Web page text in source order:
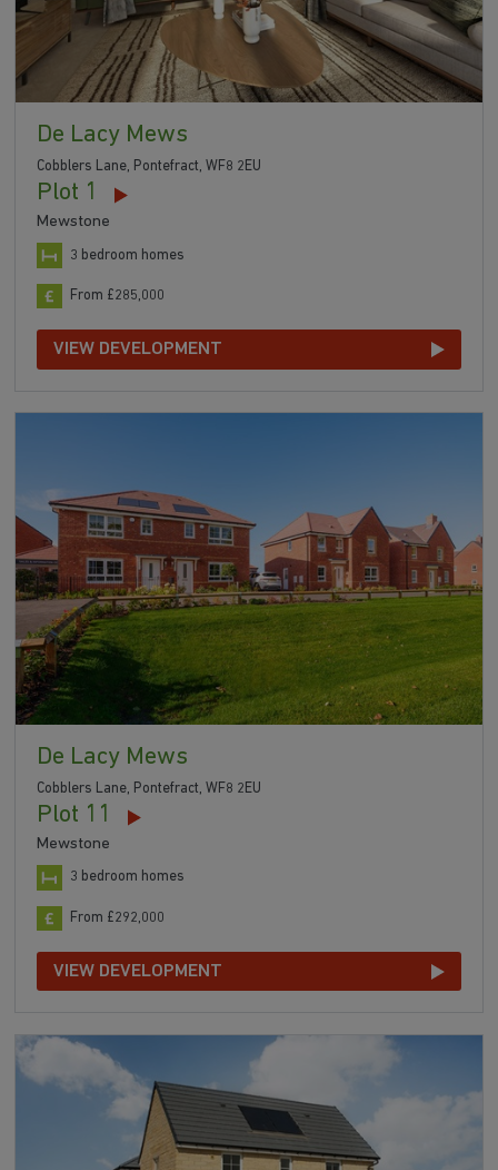
De Lacy Mews
Cobblers Lane, Pontefract, WF8 2EU
Plot 1
Mewstone
3 bedroom homes
From £285,000
VIEW DEVELOPMENT
De Lacy Mews
Cobblers Lane, Pontefract, WF8 2EU
Plot 11
Mewstone
3 bedroom homes
From £292,000
VIEW DEVELOPMENT